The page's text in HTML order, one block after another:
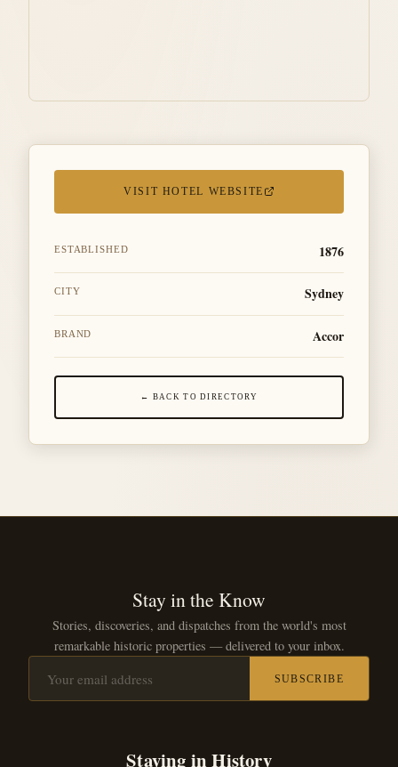
VISIT HOTEL WEBSITE
ESTABLISHED 1876
CITY Sydney
BRAND Accor
← BACK TO DIRECTORY
Stay in the Know
Stories, discoveries, and dispatches from the world's most
remarkable historic properties — delivered to your inbox.
SUBSCRIBE
Staying in History